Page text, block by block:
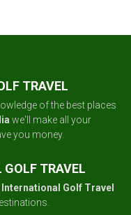
TRAVEL
of the best places
we'll make all your
you money.
TRAVEL
International Golf Travel